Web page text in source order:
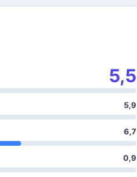
5,5
5,9
6,7
0,9